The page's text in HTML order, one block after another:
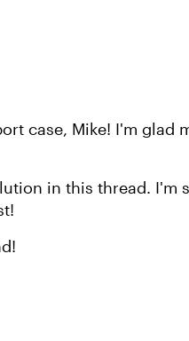
case, Mike! I'm glad
in this thread. I'm